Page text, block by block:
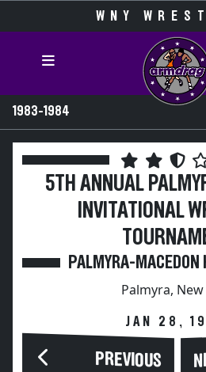
WNY
1983-1984
5TH ANNUAL
INVITATIONAL
PALMYRA-MACEDON
Palmyra,
JAN 28,
PREVIOUS